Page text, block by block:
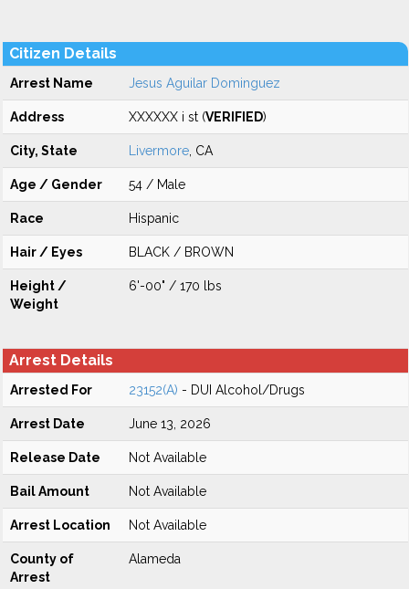
Citizen Details
Arrest Name Jesus Aguilar Dominguez
Address XXXXXX i st (VERIFIED)
City, State Livermore , CA
Age / Gender 54 / Male
Race Hispanic
Hair / Eyes BLACK / BROWN
Height /
Weight
6'-00" / 170 lbs
Arrest Details
Arrested For 23152(A) - DUI Alcohol/Drugs
Arrest Date June 13, 2026
Release Date Not Available
Bail Amount Not Available
Arrest Location Not Available
County of
Arrest
Alameda